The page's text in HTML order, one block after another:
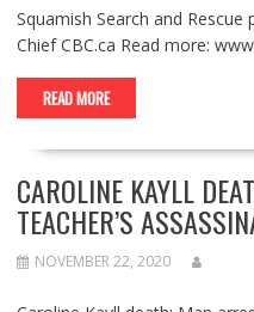
Squamish Search and
Chief CBC.ca Read more:
READ MORE
CAROLINE KAYLL
TEACHER’S
NOVEMBER 22, 2020